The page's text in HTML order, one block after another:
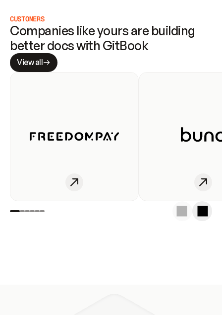
CUSTOMERS
Companies like yours are building
better docs with GitBook
View all